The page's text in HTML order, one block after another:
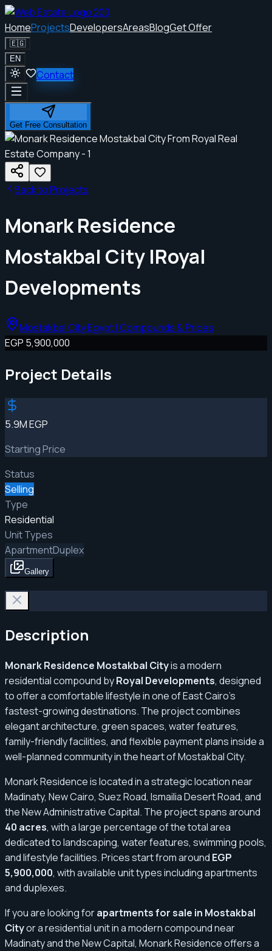
HomeProjectsDevelopersAreasBlogGet Offer
🇪🇬
EN
Contact
Get Free Consultation
Back to Projects
Monark Residence
Mostakbal City |Royal
Developments
Mostakbal City Egypt | Compounds & Prices
EGP 5,900,000
Project Details
5.9M EGP
Starting Price
Status
Selling
Type
Residential
Unit Types
ApartmentDuplex
Gallery
Description
Monark Residence Mostakbal Cityis a modern
residential compound byRoyal Developments, designed
to offer a comfortable lifestyle in one of East Cairo’s
fastest-growing destinations. The project combines
elegant architecture, green spaces, water features,
family-friendly facilities, and flexible payment plans inside a
well-planned community in the heart of Mostakbal City.
Monark Residence is located in a strategic location near
Madinaty, New Cairo, Suez Road, Ismailia Desert Road, and
the New Administrative Capital. The project spans around
40 acres, with a large percentage of the total area
dedicated to landscaping, water features, swimming pools,
and lifestyle facilities. Prices start from around EGP
5,900,000, with available unit types including apartments
and duplexes.
If you are looking forapartments for sale in Mostakbal
Cityor a residential unit in a modern compound near
Madinaty and the New Capital, Monark Residence offers a